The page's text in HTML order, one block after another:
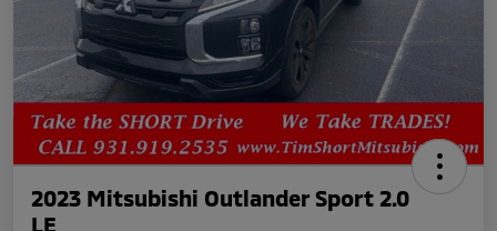
2023 Mitsubishi Outlander Sport 2.0
LE